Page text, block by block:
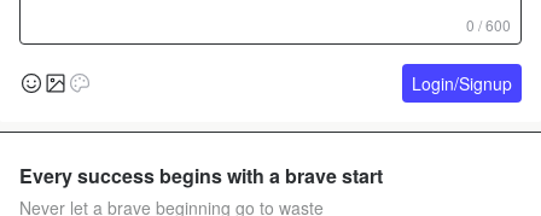
0 / 600
Login/Signup
Every success begins with a brave start
Never let a brave beginning go to waste